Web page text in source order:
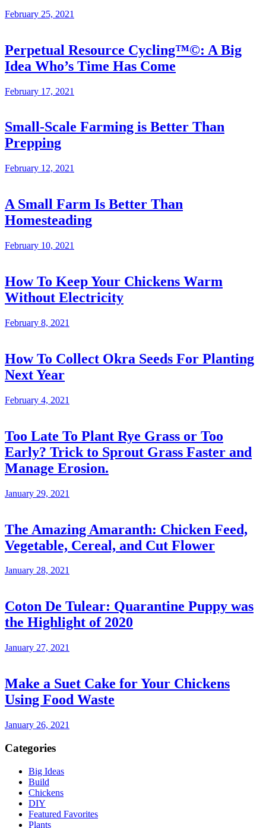
February 25, 2021
Perpetual Resource Cycling™©: A Big
Idea Who’s Time Has Come
February 17, 2021
Small-Scale Farming is Better Than
Prepping
February 12, 2021
A Small Farm Is Better Than
Homesteading
February 10, 2021
How To Keep Your Chickens Warm
Without Electricity
February 8, 2021
How To Collect Okra Seeds For Planting
Next Year
February 4, 2021
Too Late To Plant Rye Grass or Too
Early? Trick to Sprout Grass Faster and
Manage Erosion.
January 29, 2021
The Amazing Amaranth: Chicken Feed,
Vegetable, Cereal, and Cut Flower
January 28, 2021
Coton De Tulear: Quarantine Puppy was
the Highlight of 2020
January 27, 2021
Make a Suet Cake for Your Chickens
Using Food Waste
January 26, 2021
Categories
Big Ideas
Build
Chickens
DIY
Featured Favorites
Plants